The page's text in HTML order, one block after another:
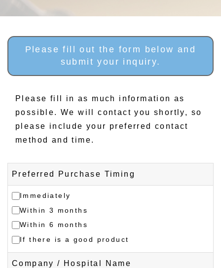
Please fill out the form below and
submit your inquiry.
Please fill in as much information as
possible. We will contact you shortly, so
please include your preferred contact
method and time.
Preferred Purchase Timing
Immediately
Within 3 months
Within 6 months
If there is a good product
Company / Hospital Name